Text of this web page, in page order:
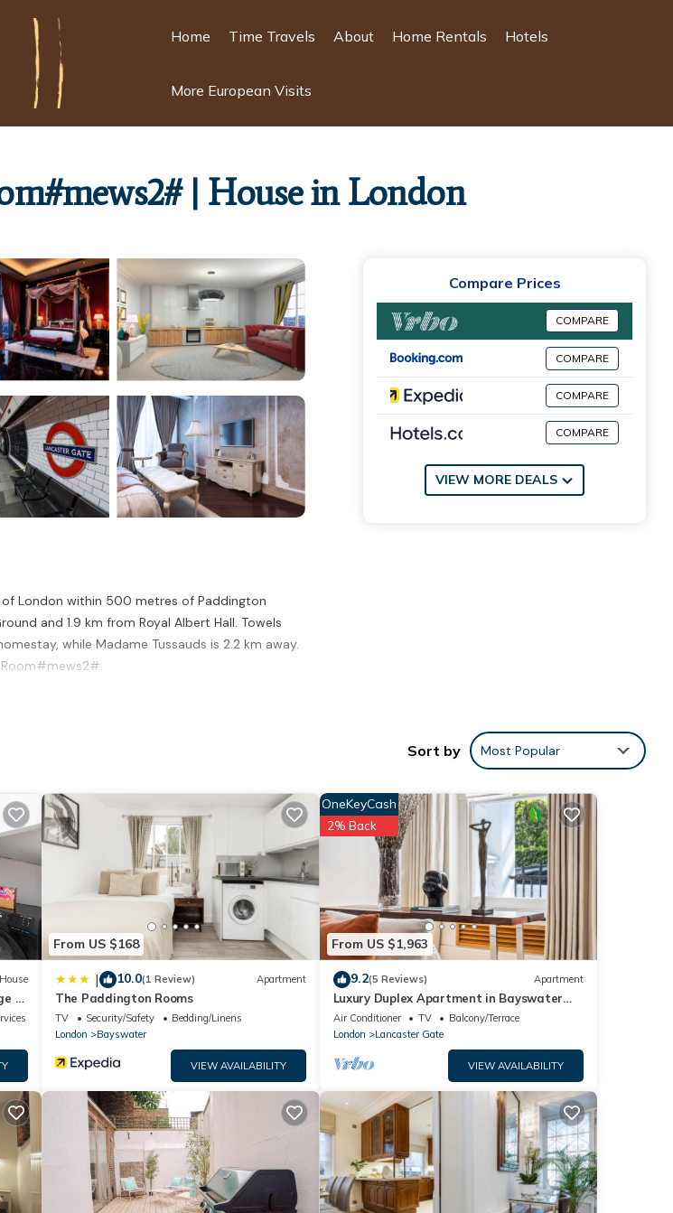
Home Time Travels About Home Rentals Hotels
More European Visits
| House in London
London within 500 metres of Paddington
and 1.9 km from Royal Albert Hall. Towels
while Madame Tussauds is 2.2 km away.
with the average score of 6.3 . Coming to
more about this place in London
. These details
all facilities that have been listed below. Please
Park Double Room#mews2#”. We solely
the information or accuracy describing this
Compare Prices
COMPARE
COMPARE
COMPARE
COMPARE
VIEW MORE DEALS
Sort by Most Popular
House
of
From US $168
| 10.0(1 Review) Apartment
The Paddington Rooms
TV Security/Safety
Bedding/Linens
London
Bayswater
VIEW AVAILABILITY
From US $1,963
OneKeyCash
2% Back
9.2(5 Reviews) Apartment
Luxury Duplex Apartment in Bayswater
Road opposite Hyde Park
Air Conditioner TV
Balcony/Terrace
London
Lancaster Gate
VIEW AVAILABILITY